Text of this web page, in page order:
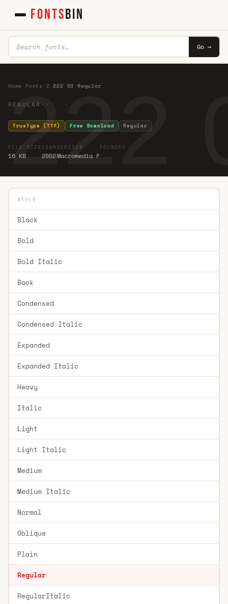
FONTSBIN
Go →
222
Home Fonts 2 ·222 03 Regular
REGULAR · ·
TrueType (TTF) Free Download Regular
FILE SIZE
16 KB
YEAR
2002
VERSION
Macromedia F
FOUNDRY
STYLE
Black
Bold
Bold Italic
Book
Condensed
Condensed Italic
Expanded
Expanded Italic
Heavy
Italic
Light
Light Italic
Medium
Medium Italic
Normal
Oblique
Plain
Regular
RegularItalic